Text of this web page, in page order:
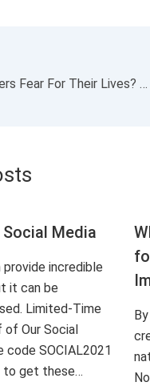
Should Business Leaders Fear For Their Lives? What You’re Not Hearing About the UnitedHealthcare CEO Tragedy.
Media
provide incredible
it can be
Limited-Time
of Our Social
code SOCIAL2021
to get these…